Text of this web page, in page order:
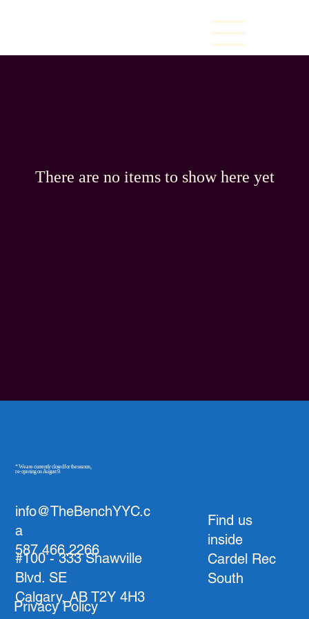
There are no items to show here yet
* We are currently closed for the season,
re-opening on August 9.
#100 - 333 Shawville
Blvd. SE
Calgary, AB T2Y 4H3
info@TheBenchYYC.c
a
587.466.2266
Find us
inside
Cardel Rec
South
Privacy Policy